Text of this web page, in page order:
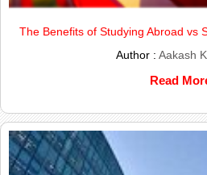
The Benefits of Studying Abroad vs
Author :Aakash
Read